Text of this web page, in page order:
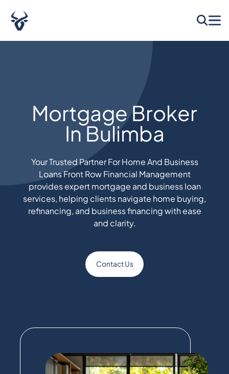
Mortgage Broker
In Bulimba
Your Trusted Partner For Home And Business
Loans Front Row Financial Management
provides expert mortgage and business loan
services, helping clients navigate home buying,
refinancing, and business financing with ease
and clarity.
Contact Us